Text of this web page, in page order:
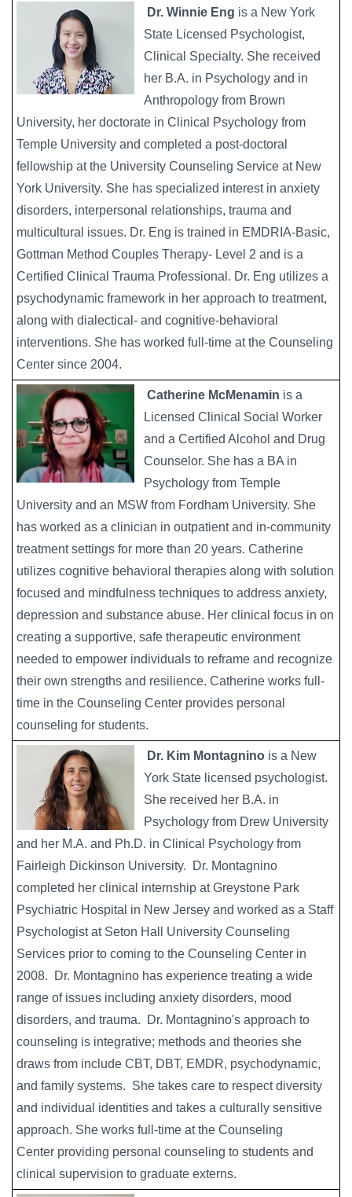
Dr. Winnie Eng is a New York
State Licensed Psychologist,
Clinical Specialty. She received
her B.A. in Psychology and in
Anthropology from Brown
University, her doctorate in Clinical Psychology from
Temple University and completed a post-doctoral
fellowship at the University Counseling Service at New
York University. She has specialized interest in anxiety
disorders, interpersonal relationships, trauma and
multicultural issues. Dr. Eng is trained in EMDRIA-Basic,
Gottman Method Couples Therapy- Level 2 and is a
Certified Clinical Trauma Professional. Dr. Eng utilizes a
psychodynamic framework in her approach to treatment,
along with dialectical- and cognitive-behavioral
interventions. She has worked full-time at the Counseling
Center since 2004.
Catherine McMenamin is a
Licensed Clinical Social Worker
and a Certified Alcohol and Drug
Counselor. She has a BA in
Psychology from Temple
University and an MSW from Fordham University. She
has worked as a clinician in outpatient and in-community
treatment settings for more than 20 years. Catherine
utilizes cognitive behavioral therapies along with solution
focused and mindfulness techniques to address anxiety,
depression and substance abuse. Her clinical focus in on
creating a supportive, safe therapeutic environment
needed to empower individuals to reframe and recognize
their own strengths and resilience. Catherine works full-
time in the Counseling Center provides personal
counseling for students.
Dr. Kim Montagnino is a New
York State licensed psychologist.
She received her B.A. in
Psychology from Drew University
and her M.A. and Ph.D. in Clinical Psychology from
Fairleigh Dickinson University. Dr. Montagnino
completed her clinical internship at Greystone Park
Psychiatric Hospital in New Jersey and worked as a Staff
Psychologist at Seton Hall University Counseling
Services prior to coming to the Counseling Center in
2008. Dr. Montagnino has experience treating a wide
range of issues including anxiety disorders, mood
disorders, and trauma. Dr. Montagnino's approach to
counseling is integrative; methods and theories she
draws from include CBT, DBT, EMDR, psychodynamic,
and family systems. She takes care to respect diversity
and individual identities and takes a culturally sensitive
approach. She works full-time at the Counseling
Center providing personal counseling to students and
clinical supervision to graduate externs.